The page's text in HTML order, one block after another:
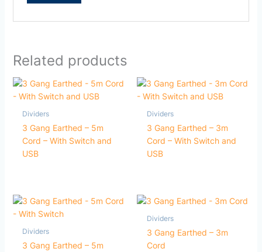
Related products
Dividers
3 Gang Earthed – 5m
Cord – With Switch and
USB
Dividers
3 Gang Earthed – 3m
Cord – With Switch and
USB
Dividers
3 Gang Earthed – 5m
Dividers
3 Gang Earthed – 3m
Cord